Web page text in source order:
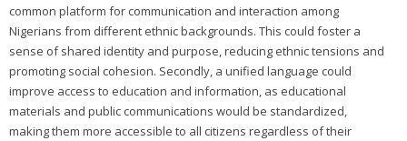
common platform for communication and interaction among
Nigerians from different ethnic backgrounds. This could foster a
sense of shared identity and purpose, reducing ethnic tensions and
promoting social cohesion. Secondly, a unified language could
improve access to education and information, as educational
materials and public communications would be standardized,
making them more accessible to all citizens regardless of their